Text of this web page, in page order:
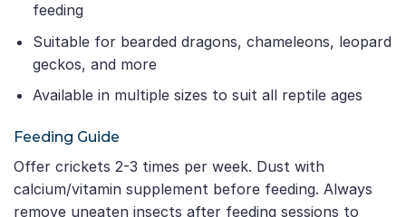
feeding
Suitable for bearded dragons, chameleons, leopard
geckos, and more
Available in multiple sizes to suit all reptile ages
Feeding Guide
Offer crickets 2-3 times per week. Dust with
calcium/vitamin supplement before feeding. Always
remove uneaten insects after feeding sessions to